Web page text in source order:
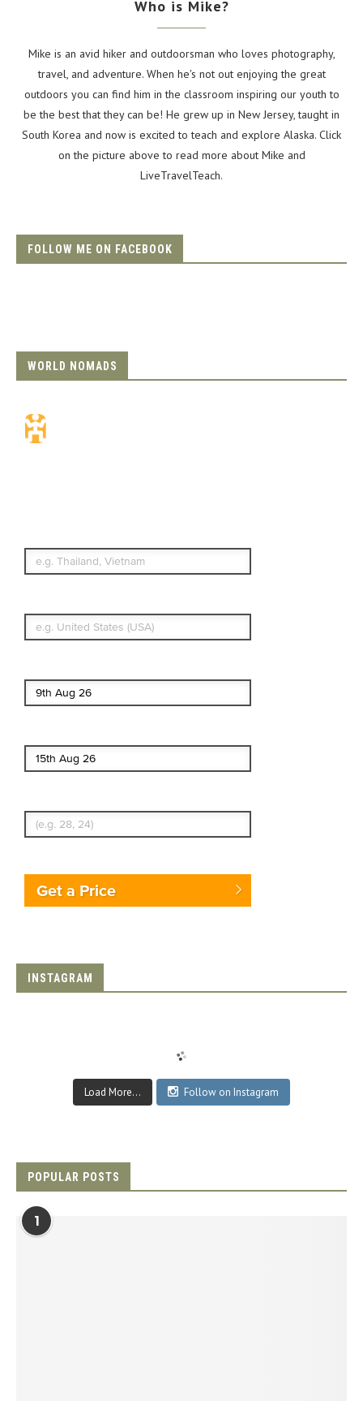
Who is Mike?
Mike is an avid hiker and outdoorsman who loves photography,
travel, and adventure. When he's not out enjoying the great
outdoors you can find him in the classroom inspiring our youth to
be the best that they can be! He grew up in New Jersey, taught in
South Korea and now is excited to teach and explore Alaska. Click
on the picture above to read more about Mike and
LiveTravelTeach.
FOLLOW ME ON FACEBOOK
WORLD NOMADS
Get a Price
INSTAGRAM
Load More... Follow on Instagram
POPULAR POSTS
1